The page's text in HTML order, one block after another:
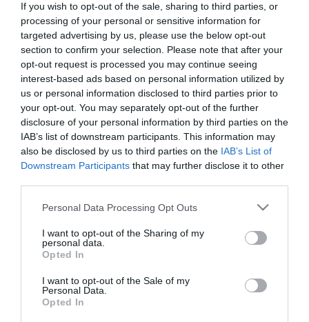
If you wish to opt-out of the sale, sharing to third parties, or
processing of your personal or sensitive information for
targeted advertising by us, please use the below opt-out
section to confirm your selection. Please note that after your
opt-out request is processed you may continue seeing
interest-based ads based on personal information utilized by
us or personal information disclosed to third parties prior to
your opt-out. You may separately opt-out of the further
disclosure of your personal information by third parties on the
IAB’s list of downstream participants. This information may
also be disclosed by us to third parties on the IAB’s List of
Downstream Participants that may further disclose it to other
Please note that this website/app uses one or more Google
not limited to your visit or usage behaviour. You may click to
grant or deny consent to Google and its third-party tags to
use your data for below specified purposes in below Google
consent section.
Personal Data Processing Opt Outs
I want to opt-out of the Sharing of my
personal data.
Opted In
I want to opt-out of the Sale of my
Personal Data.
Opted In
Please contact the fishery manager directly
for current prices and bookings.
Special rates available for holidaymakers.
Visit the website for more
information
Map & Directions
Click here to view map
By Road: